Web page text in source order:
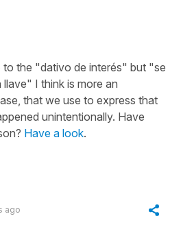
to the "dativo de interés" but "se
I think is more an
that we use to express that
unintentionally. Have
Have a look.
ago